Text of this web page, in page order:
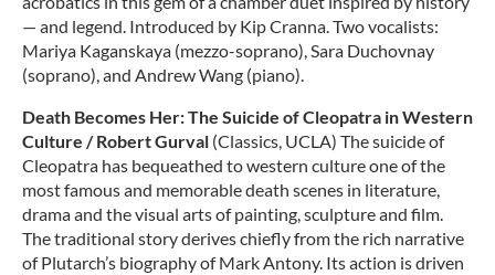
— and legend. Introduced by Kip Cranna. Two vocalists:
Mariya Kaganskaya (mezzo-soprano), Sara Duchovnay
(soprano), and Andrew Wang (piano).
Death Becomes Her: The Suicide of Cleopatra in Western
Culture / Robert Gurval (Classics, UCLA) The suicide of
Cleopatra has bequeathed to western culture one of the
most famous and memorable death scenes in literature,
drama and the visual arts of painting, sculpture and film.
The traditional story derives chiefly from the rich narrative
of Plutarch’s biography of Mark Antony. Its action is driven